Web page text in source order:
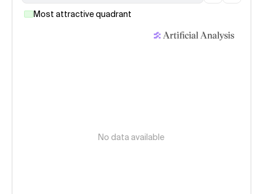
Most attractive quadrant
No data available